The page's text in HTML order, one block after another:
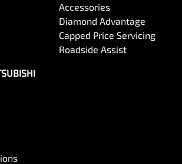
Accessories
Diamond Advantage
Capped Price Servicing
Roadside Assist